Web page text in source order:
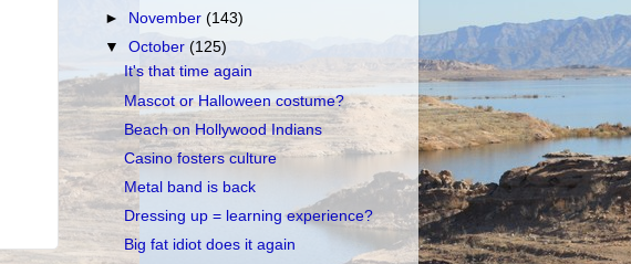
► November(143)
▼October(125)
It's that time again
Mascot or Halloween costume?
Beach on Hollywood Indians
Casino fosters culture
Metal band is back
Dressing up = learning experience?
Big fat idiot does it again